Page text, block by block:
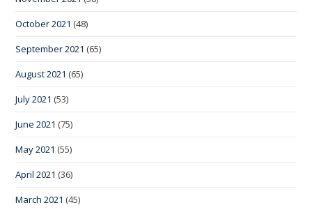
October 2021 (48)
September 2021 (65)
August 2021 (65)
July 2021 (53)
June 2021 (75)
May 2021 (55)
April 2021 (36)
March 2021 (45)